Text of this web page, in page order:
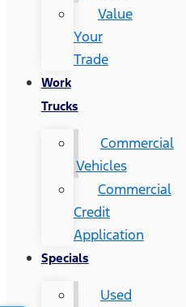
Value
Your
Trade
Work
Trucks
Commercial
Vehicles
Commercial
Credit
Application
Specials
Used